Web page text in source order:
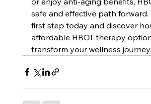
safe and effective path forward.
first step today and discover
affordable HBOT therapy
transform your wellness journey.